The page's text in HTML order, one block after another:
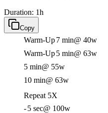
Duration: 1h
Copy
Warm-Up7 min@ 40w
Warm-Up5 min@ 63w
5 min@ 55w
10 min@ 63w
Repeat 5X
-5 sec@ 100w